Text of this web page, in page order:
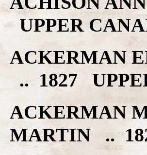
UPPER
ACKERMAN
.. 1827
ACKERMAN
MARTIN ..